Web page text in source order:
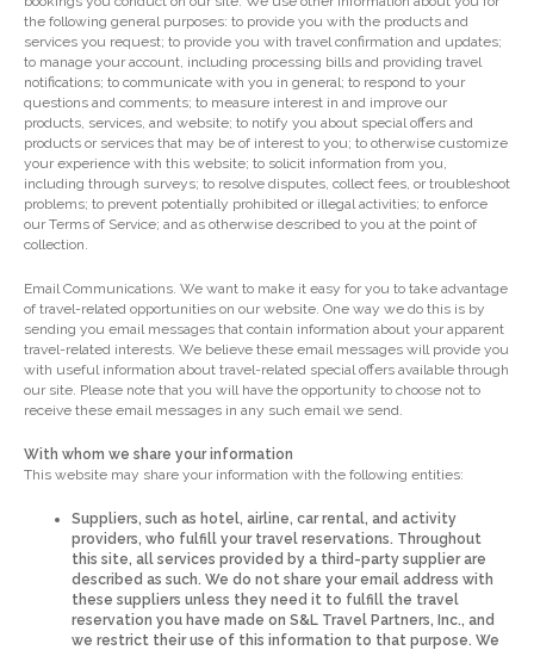
the following general purposes: to provide you with the products and
services you request; to provide you with travel confirmation and updates;
to manage your account, including processing bills and providing travel
notifications; to communicate with you in general; to respond to your
questions and comments; to measure interest in and improve our
products, services, and website; to notify you about special offers and
products or services that may be of interest to you; to otherwise customize
your experience with this website; to solicit information from you,
including through surveys; to resolve disputes, collect fees, or troubleshoot
problems; to prevent potentially prohibited or illegal activities; to enforce
our Terms of Service; and as otherwise described to you at the point of
collection.
Email Communications. We want to make it easy for you to take advantage
of travel-related opportunities on our website. One way we do this is by
sending you email messages that contain information about your apparent
travel-related interests. We believe these email messages will provide you
with useful information about travel-related special offers available through
our site. Please note that you will have the opportunity to choose not to
receive these email messages in any such email we send.
With whom we share your information
This website may share your information with the following entities:
Suppliers, such as hotel, airline, car rental, and activity
providers, who fulfill your travel reservations. Throughout
this site, all services provided by a third-party supplier are
described as such. We do not share your email address with
these suppliers unless they need it to fulfill the travel
reservation you have made on S&L Travel Partners, Inc., and
we restrict their use of this information to that purpose. We